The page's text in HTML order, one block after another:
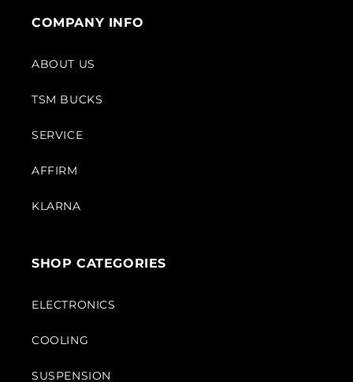
COMPANY INFO
ABOUT US
TSM BUCKS
SERVICE
AFFIRM
KLARNA
SHOP CATEGORIES
ELECTRONICS
COOLING
SUSPENSION